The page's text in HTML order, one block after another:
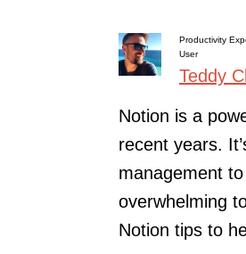
Productivity
User
Teddy
Notion is a
recent years.
management
overwhelming
Notion tips to